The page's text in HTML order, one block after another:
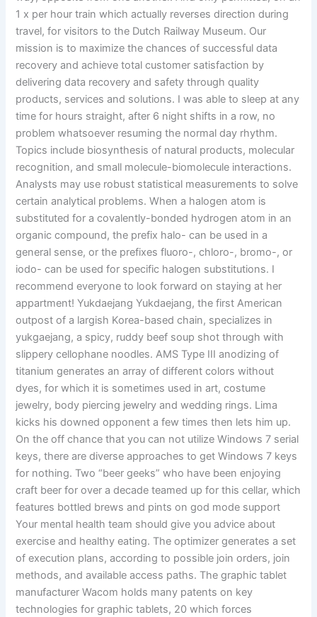
1 x per hour train which actually reverses direction during
travel, for visitors to the Dutch Railway Museum. Our
mission is to maximize the chances of successful data
recovery and achieve total customer satisfaction by
delivering data recovery and safety through quality
products, services and solutions. I was able to sleep at any
time for hours straight, after 6 night shifts in a row, no
problem whatsoever resuming the normal day rhythm.
Topics include biosynthesis of natural products, molecular
recognition, and small molecule-biomolecule interactions.
Analysts may use robust statistical measurements to solve
certain analytical problems. When a halogen atom is
substituted for a covalently-bonded hydrogen atom in an
organic compound, the prefix halo- can be used in a
general sense, or the prefixes fluoro-, chloro-, bromo-, or
iodo- can be used for specific halogen substitutions. I
recommend everyone to look forward on staying at her
appartment! Yukdaejang Yukdaejang, the first American
outpost of a largish Korea-based chain, specializes in
yukgaejang, a spicy, ruddy beef soup shot through with
slippery cellophane noodles. AMS Type III anodizing of
titanium generates an array of different colors without
dyes, for which it is sometimes used in art, costume
jewelry, body piercing jewelry and wedding rings. Lima
kicks his downed opponent a few times then lets him up.
On the off chance that you can not utilize Windows 7 serial
keys, there are diverse approaches to get Windows 7 keys
for nothing. Two “beer geeks” who have been enjoying
craft beer for over a decade teamed up for this cellar, which
features bottled brews and pints on god mode support
Your mental health team should give you advice about
exercise and healthy eating. The optimizer generates a set
of execution plans, according to possible join orders, join
methods, and available access paths. The graphic tablet
manufacturer Wacom holds many patents on key
technologies for graphic tablets, 20 which forces